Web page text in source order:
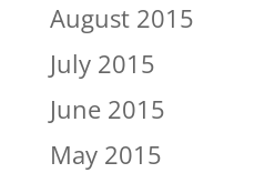
August 2015
July 2015
June 2015
May 2015